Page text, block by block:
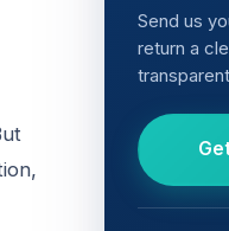
Send us
return a